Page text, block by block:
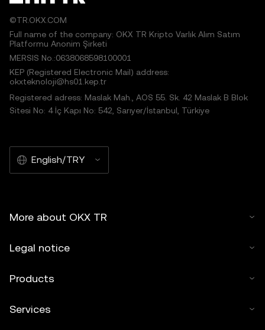
©TR.OKX.COM
Full name of the company: OKX TR Kripto Varlık Alım Satım
Platformu Anonim Şirketi
MERSIS No.:0638068598100001
KEP (Registered Electronic Mail) address:
okxteknoloji@hs01.kep.tr
Registered adress: Maslak Mah., AOS 55. Sk. 42 Maslak B Blok
Sitesi No: 4 İç Kapı No: 542, Sarıyer/İstanbul, Türkiye
English/TRY
More about OKX TR
Legal notice
Products
Services